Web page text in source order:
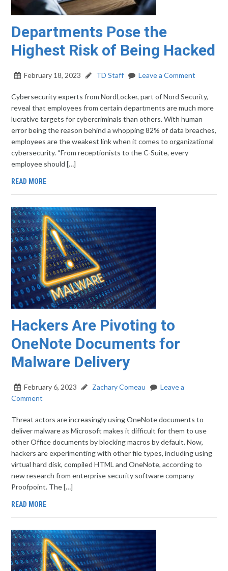
Departments Pose the
Highest Risk of Being Hacked
February 18, 2023 TD Staff Leave a Comment
Cybersecurity experts from NordLocker, part of Nord Security,
reveal that employees from certain departments are much more
lucrative targets for cybercriminals than others. With human
error being the reason behind a whopping 82% of data breaches,
employees are the weakest link when it comes to organizational
cybersecurity. “From receptionists to the C-Suite, every
employee should […]
READ MORE
Hackers Are Pivoting to
OneNote Documents for
Malware Delivery
February 6, 2023 Zachary Comeau
Leave a
Comment
Threat actors are increasingly using OneNote documents to
deliver malware as Microsoft makes it difficult for them to use
other Office documents by blocking macros by default. Now,
hackers are experimenting with other file types, including using
virtual hard disk, compiled HTML and OneNote, according to
new research from enterprise security software company
Proofpoint. The […]
READ MORE